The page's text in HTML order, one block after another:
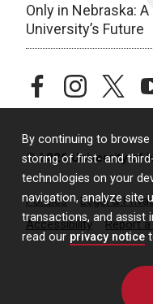
By continuing to
storing of first- and
technologies on your
navigation, analyze site
transactions, and assist
read our privacy notice
Only in Nebraska:
University’s Future
facebookinstagramtwitter
© 2026 University of
Policies Legal &
Accessibility
Report